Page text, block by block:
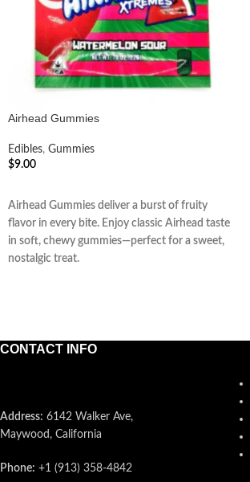
Airhead Gummies
Edibles, Gummies
$9.00
Airhead Gummies deliver a burst of fruity
flavor in every bite. Enjoy classic Airhead taste
in soft, chewy gummies—perfect for a sweet,
nostalgic treat.
CONTACT INFO
Address: 6142 Walker Ave,
Maywood, California
Phone: +1 (913) 358-4842